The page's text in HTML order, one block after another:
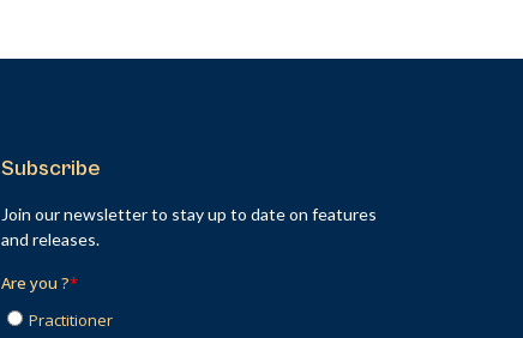
Subscribe
Join our newsletter to stay up to date on features
and releases.